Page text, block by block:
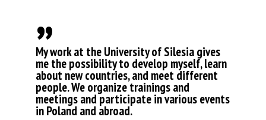
„
My work at the University of Silesia gives
me the possibility to develop myself, learn
about new countries, and meet different
people. We organize trainings and
meetings and participate in various events
in Poland and abroad.